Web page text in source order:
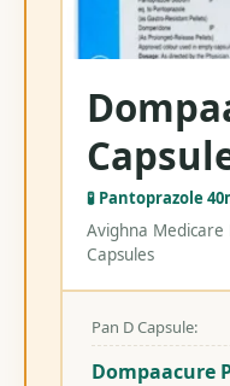
🧪 Pantoprazole
Avighna Medicare
Capsules
Pan D Capsule:
Dompaacure